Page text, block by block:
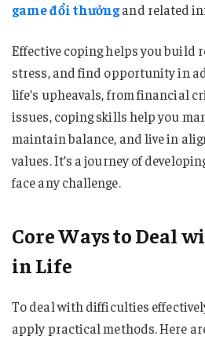
game đổi thưởngand related
Effective coping helps you build
stress, and find opportunity in
life’s upheavals, from financial
issues, coping skills help you
maintain balance, and live in
values. It’s a journey of
face any challenge.
Core Ways to Deal
in Life
To deal with difficulties
apply practical methods. Here